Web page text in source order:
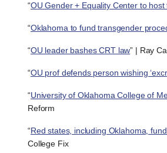
“OU Gender + Equality Center to
“Oklahoma to fund transgender
“OU leader bashes CRT law” | Ray
“OU prof defends person wishing
“University of Oklahoma College of
Reform
“Red states, including Oklahoma,
College Fix